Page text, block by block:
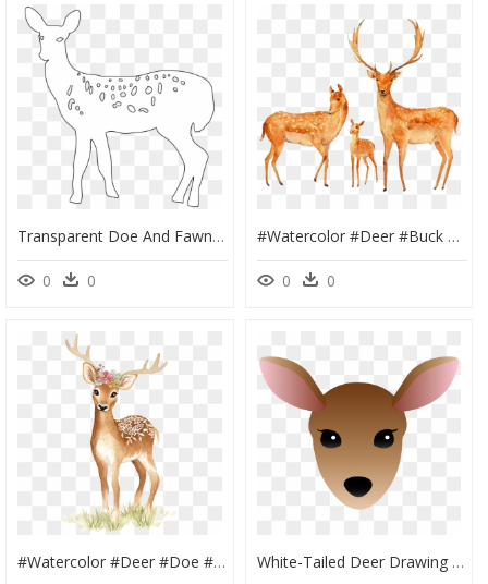
Transparent Doe And Fawn Clipart - White-Tailed Deer, HD Png Download
0 0
#watercolor #deer #buck #doe #fawn #family #couple - Painting Of Deer Couple, HD Png Download
0 0
#watercolor #deer #doe #fawn #tattoo #floral #flowers, HD Png Download White-Tailed Deer Drawing Clip Art - Cartoon Deer Face Drawing, HD Png Download